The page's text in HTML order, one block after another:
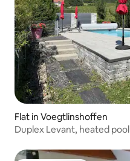
Flat in Voegtlinshoffen
Duplex Levant, heated